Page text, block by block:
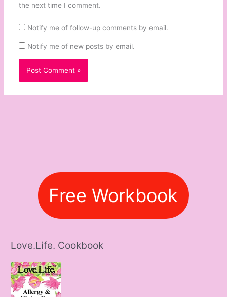
the next time I comment.
Notify me of follow-up comments by email.
Notify me of new posts by email.
Free Workbook
Love.Life. Cookbook